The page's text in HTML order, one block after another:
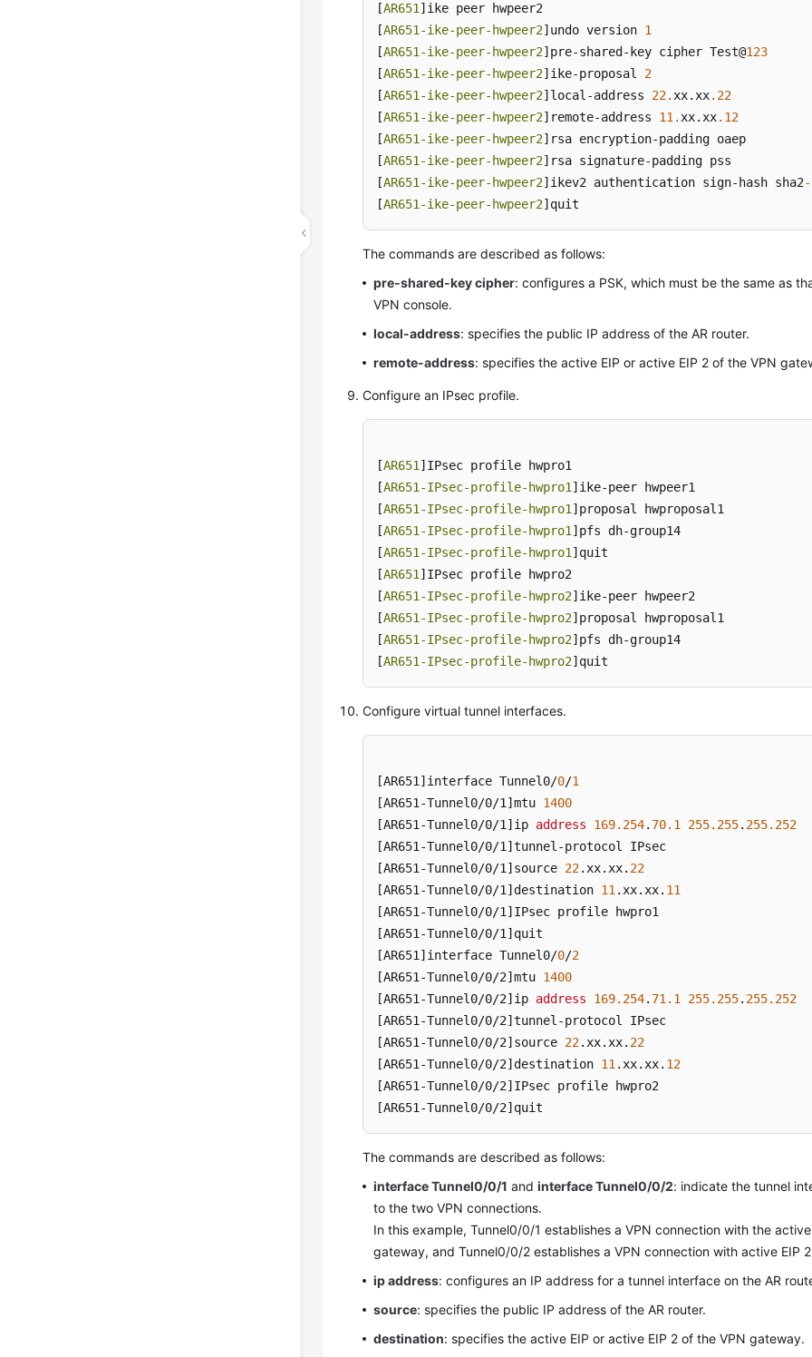
[AR651 ]ike peer hwpeer2
[AR651-ike-peer-hwpeer2]undo version 1
[AR651-ike-peer-hwpeer2]pre-shared-key cipher Test@123
[AR651-ike-peer-hwpeer2]ike-proposal 2
[AR651-ike-peer-hwpeer2]local-address 22. xx.xx.22
[AR651-ike-peer-hwpeer2]remote-address 11. xx.xx.12
[AR651-ike-peer-hwpeer2]rsa encryption-padding oaep
[AR651-ike-peer-hwpeer2]rsa signature-padding pss
[AR651-ike-peer-hwpeer2]ikev2 authentication sign-hash sha2
[AR651-ike-peer-hwpeer2]quit
The commands are described as follows:
pre-shared-key cipher: configures a PSK, which must be the same as
VPN console.
local-address: specifies the public IP address of the AR router.
remote-address: specifies the active EIP or active EIP 2 of the VPN
Configure an IPsec profile.
[AR651 ]IPsec profile hwpro1
[AR651-IPsec-profile-hwpro1 ]ike-peer hwpeer1
[AR651-IPsec-profile-hwpro1 ]proposal hwproposal1
[AR651-IPsec-profile-hwpro1 ]pfs dh-group14
[AR651-IPsec-profile-hwpro1 ]quit
[AR651 ]IPsec profile hwpro2
[AR651-IPsec-profile-hwpro2]ike-peer hwpeer2
[AR651-IPsec-profile-hwpro2]proposal hwproposal1
[AR651-IPsec-profile-hwpro2]pfs dh-group14
[AR651-IPsec-profile-hwpro2]quit
Configure virtual tunnel interfaces.
[AR651] interface Tunnel0/0/1
[AR651-Tunnel0/0/1]mtu 1400
[AR651-Tunnel0/0/1] ip address 169.254. 70.1 255.255. 255.252
[AR651-Tunnel0/0/1]
[AR651-Tunnel0/0/1] source 22.xx.xx. 22
[AR651-Tunnel0/0/1] destination 11 .xx.xx. 11
[AR651-Tunnel0/0/1]
[AR651-Tunnel0/0/1]
[AR651] interface Tunnel0/0/2
[AR651-Tunnel0/0/2]mtu 1400
[AR651-Tunnel0/0/2] ip address 169.254. 71.1 255.255. 255.252
[AR651-Tunnel0/0/2]
[AR651-Tunnel0/0/2] source 22.xx.xx. 22
[AR651-Tunnel0/0/2] destination 11 .xx.xx. 12
[AR651-Tunnel0/0/2]
[AR651-Tunnel0/0/2] quit
The commands are described as follows:
interface Tunnel0/0/1 andinterface Tunnel0/0/2: indicate the tunnel
to the two VPN connections.
In this example, Tunnel0/0/1 establishes a VPN connection with the
gateway, and Tunnel0/0/2 establishes a VPN connection with active EIP
ip address: configures an IP address for a tunnel interface on the AR
source: specifies the public IP address of the AR router.
destination: specifies the active EIP or active EIP 2 of the VPN gateway.